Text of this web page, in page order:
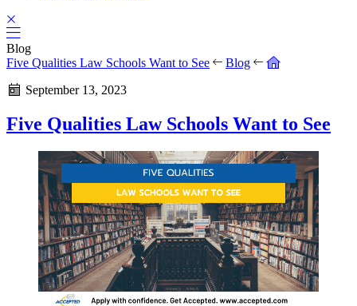
Blog
Five Qualities Law Schools Want to See
Blog
September 13, 2023
Five Qualities Law Schools Want to See